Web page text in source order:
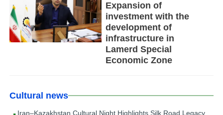
Expansion of
investment with the
development of
infrastructure in
Lamerd Special
Economic Zone
Cultural news
Iran–Kazakhstan Cultural Night Highlights Silk Road Legacy